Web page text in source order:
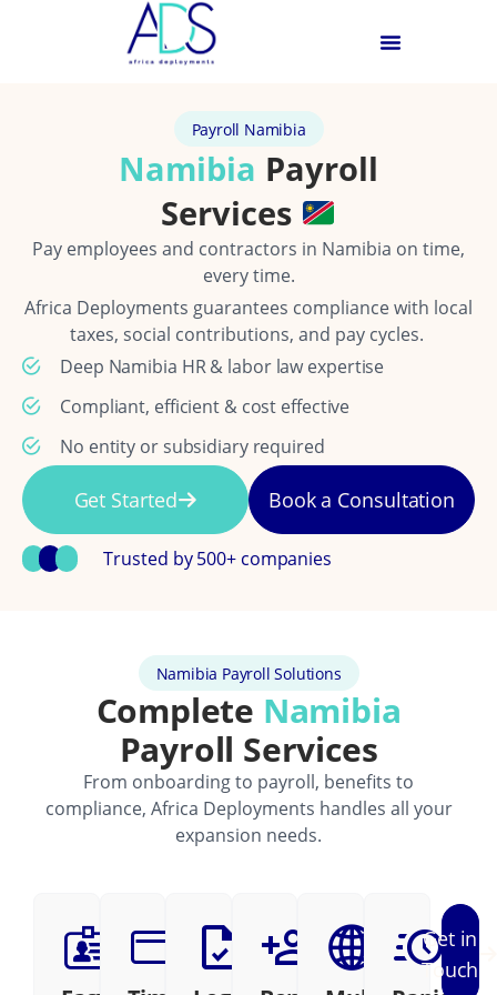
Payroll Namibia
Namibia Payroll
Services
Pay employees and contractors in Namibia on time,
every time.
Africa Deployments guarantees compliance with local
taxes, social contributions, and pay cycles.
Deep Namibia HR & labor law expertise
Compliant, efficient & cost effective
No entity or subsidiary required
Get Started Book a Consultation
Trusted by 500+ companies
Namibia Payroll Solutions
Complete Namibia
Payroll Services
From onboarding to payroll, benefits to
compliance, Africa Deployments handles all your
expansion needs.
Get in
Touch